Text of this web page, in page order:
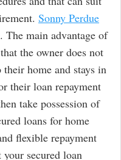
Sonny Perdue
The main advantage of
the owner does not
home and stays in
their loan repayment
take possession of
loans for home
flexible repayment
secured loan